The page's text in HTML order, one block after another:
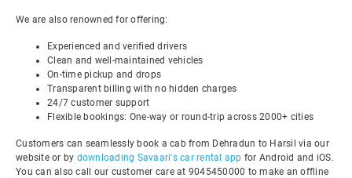
We are also renowned for offering:
Experienced and verified drivers
Clean and well-maintained vehicles
On-time pickup and drops
Transparent billing with no hidden charges
24/7 customer support
Flexible bookings: One-way or round-trip across 2000+ cities
Customers can seamlessly book a cab from Dehradun to Harsil via our
website or by downloading Savaari's car rental app for Android and iOS.
You can also call our customer care at 9045450000 to make an offline